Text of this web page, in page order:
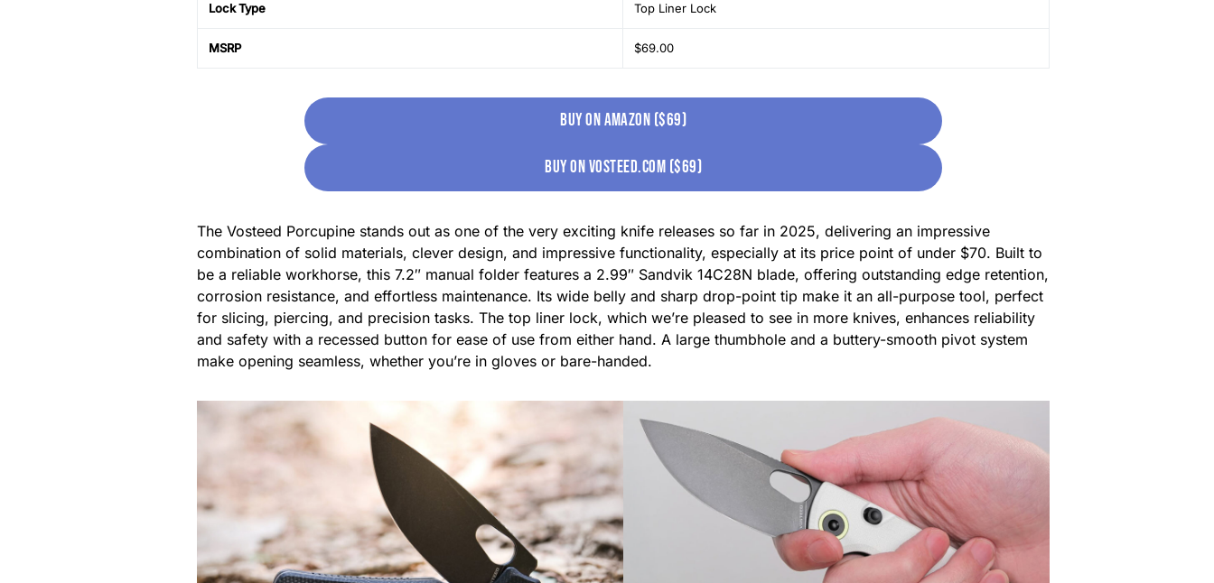
Lock Type Top Liner Lock
MSRP $69.00
Buy on amazon ($69)
buy on vosteed.com ($69)
The Vosteed Porcupine stands out as one of the very exciting knife releases so far in 2025, delivering an impressive
combination of solid materials, clever design, and impressive functionality, especially at its price point of under $70. Built to
be a reliable workhorse, this 7.2″ manual folder features a 2.99″ Sandvik 14C28N blade, offering outstanding edge retention,
corrosion resistance, and effortless maintenance. Its wide belly and sharp drop-point tip make it an all-purpose tool, perfect
for slicing, piercing, and precision tasks. The top liner lock, which we’re pleased to see in more knives, enhances reliability
and safety with a recessed button for ease of use from either hand. A large thumbhole and a buttery-smooth pivot system
make opening seamless, whether you’re in gloves or bare-handed.